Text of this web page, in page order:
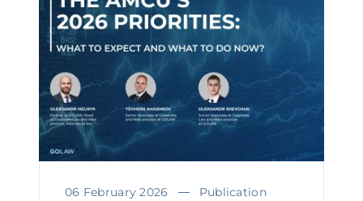
06 February 2026 Publication